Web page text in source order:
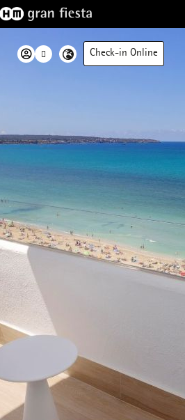
Check-in Online